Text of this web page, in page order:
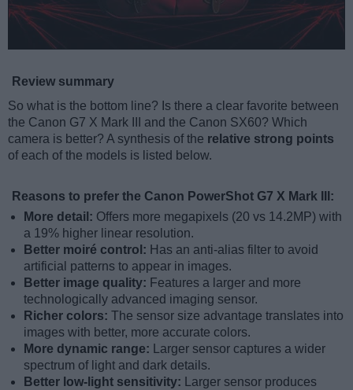
Review summary
So what is the bottom line? Is there a clear favorite between
the Canon G7 X Mark III and the Canon SX60? Which
camera is better? A synthesis of the relative strong points
of each of the models is listed below.
Reasons to prefer the Canon PowerShot G7 X Mark III:
More detail: Offers more megapixels (20 vs 14.2MP) with
a 19% higher linear resolution.
Better moiré control: Has an anti-alias filter to avoid
artificial patterns to appear in images.
Better image quality: Features a larger and more
technologically advanced imaging sensor.
Richer colors: The sensor size advantage translates into
images with better, more accurate colors.
More dynamic range:
Larger sensor captures a wider
spectrum of light and dark details.
Better low-light sensitivity:
Larger sensor produces